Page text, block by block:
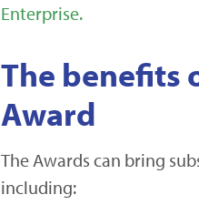
Enterprise.
The benefits
Award
The Awards can bring
including: